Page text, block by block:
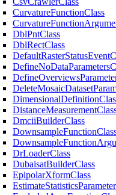
CurvatureFunctionClass
CurvatureFunction
DblPntClass
DblRectClass
DefaultRasterStatusEvent
DefineNoDataParameters
DefineOverviews
DeleteMosaicDataset
DimensionalDefinition
DistanceMeasurement
DmciiBuilderClass
DownsampleFunction
DownsampleFunction
DrLoaderClass
DubaisatBuilderClass
EpipolarXformClass
EstimateStatistics